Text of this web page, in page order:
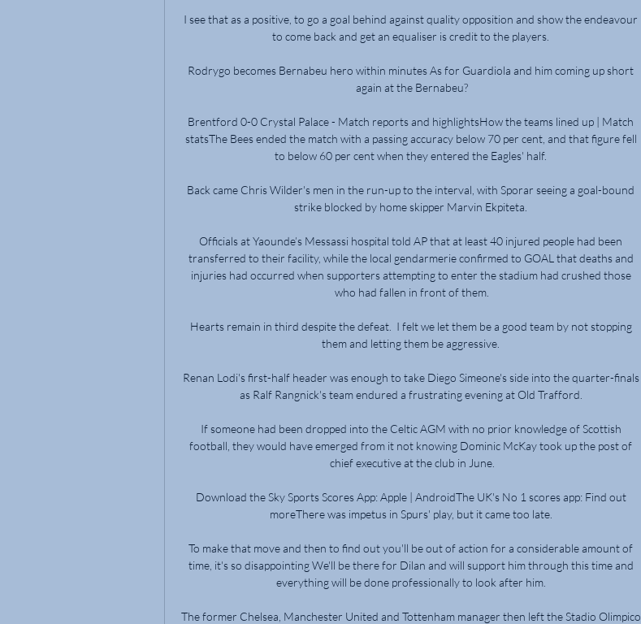
I see that as a positive, to go a goal behind against quality opposition and show the endeavour
to come back and get an equaliser is credit to the players.
Rodrygo becomes Bernabeu hero within minutes As for Guardiola and him coming up short
again at the Bernabeu?
Brentford 0-0 Crystal Palace - Match reports and highlightsHow the teams lined up | Match
statsThe Bees ended the match with a passing accuracy below 70 per cent, and that figure fell
to below 60 per cent when they entered the Eagles' half.
Back came Chris Wilder's men in the run-up to the interval, with Sporar seeing a goal-bound
strike blocked by home skipper Marvin Ekpiteta.
Officials at Yaounde’s Messassi hospital told AP that at least 40 injured people had been
transferred to their facility, while the local gendarmerie confirmed to GOAL that deaths and
injuries had occurred when supporters attempting to enter the stadium had crushed those
who had fallen in front of them.
Hearts remain in third despite the defeat.  I felt we let them be a good team by not stopping
them and letting them be aggressive.
Renan Lodi's first-half header was enough to take Diego Simeone's side into the quarter-finals
as Ralf Rangnick's team endured a frustrating evening at Old Trafford.
If someone had been dropped into the Celtic AGM with no prior knowledge of Scottish
football, they would have emerged from it not knowing Dominic McKay took up the post of
chief executive at the club in June.
Download the Sky Sports Scores App: Apple | AndroidThe UK's No 1 scores app: Find out
moreThere was impetus in Spurs' play, but it came too late.
To make that move and then to find out you'll be out of action for a considerable amount of
time, it's so disappointing We'll be there for Dilan and will support him through this time and
everything will be done professionally to look after him.
The former Chelsea, Manchester United and Tottenham manager then left the Stadio Olimpico